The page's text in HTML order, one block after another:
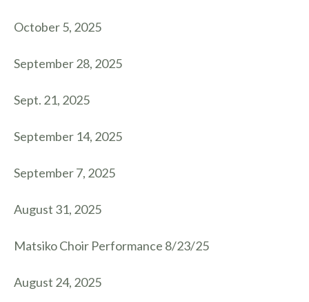
October 5, 2025
September 28, 2025
Sept. 21, 2025
September 14, 2025
September 7, 2025
August 31, 2025
Matsiko Choir Performance 8/23/25
August 24, 2025